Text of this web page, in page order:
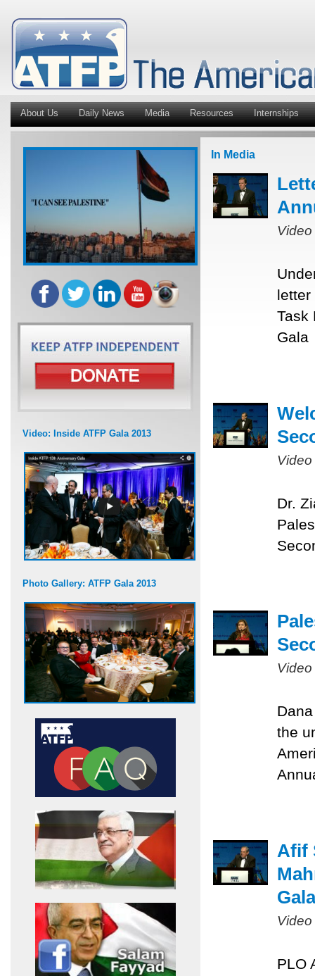
About Us Daily News Media Resources Internships
Video: Inside ATFP Gala 2013
Photo Gallery: ATFP Gala 2013
In Media
letter
Task
Gala
Dr.
the
Afif
Gala
PLO